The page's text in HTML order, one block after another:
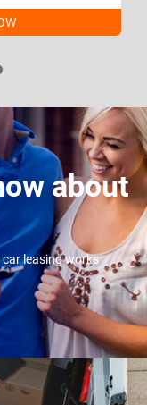
about
leasing works